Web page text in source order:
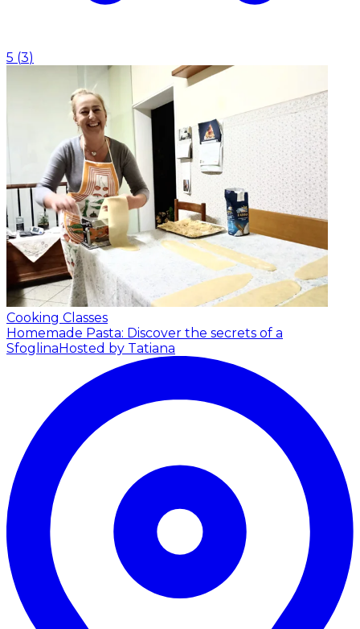
5 (3)
Cooking Classes
Homemade Pasta: Discover the secrets of a
Sfoglina Hosted by Tatiana